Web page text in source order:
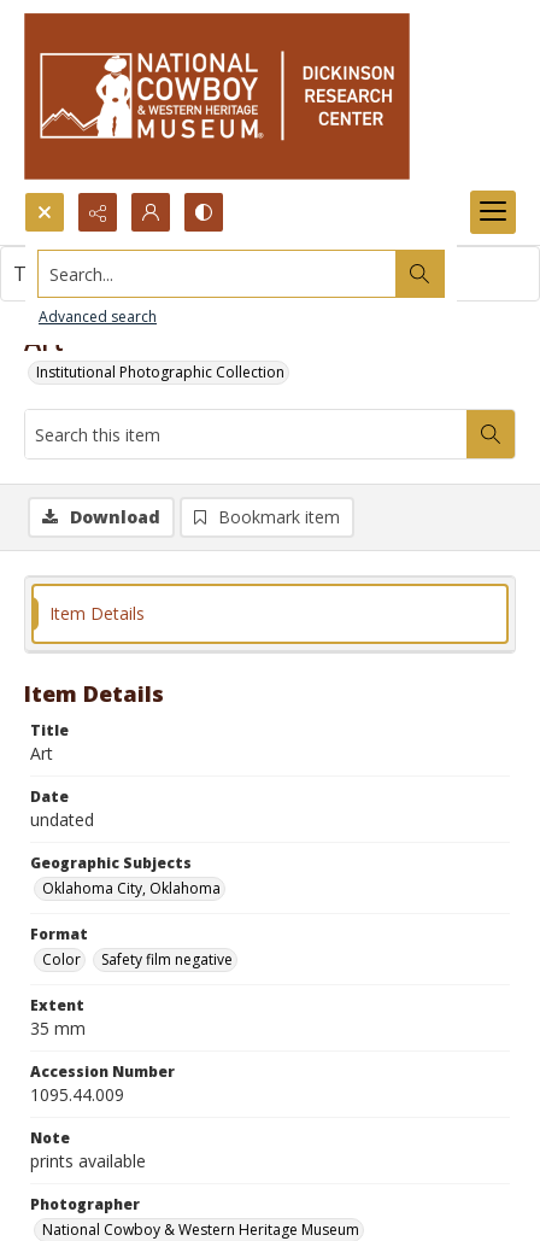
Search...
Advanced search
Art
Institutional Photographic Collection
This item contains no images.
Download Bookmark item
Item Details
Item Details
Title
Art
Date
undated
Geographic Subjects
Oklahoma City, Oklahoma
Format
Color
Safety film negative
Extent
35 mm
Accession Number
1095.44.009
Note
prints available
Photographer
National Cowboy & Western Heritage Museum